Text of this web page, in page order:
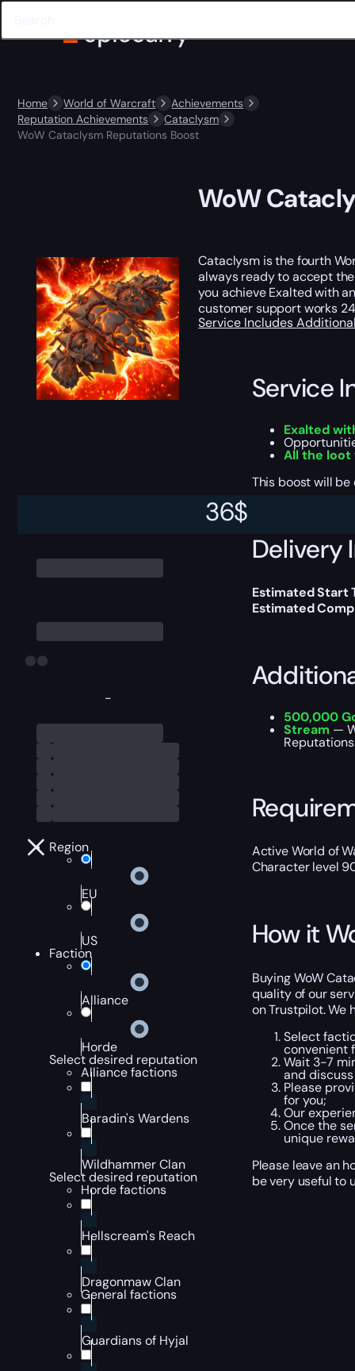
Home World of Warcraft
Achievements
Reputation Achievements
Cataclysm
WoW Cataclysm Reputations Boost
-
Region
EU
US
Faction
Alliance
Horde
Select desired reputation
Alliance factions
Baradin's Wardens
Wildhammer Clan
Select desired reputation
Horde factions
Hellscream's Reach
Dragonmaw Clan
General factions
Guardians of Hyjal
36$
WoW
Cataclysm is the fourth
always ready to accept
you achieve Exalted with
customer support works
Service Includes
Service
Exalted
All the loot
This boost will
Delivery
Estimated Start
Estimated
500,000
Stream —
Active World of
Character level
How it
Buying WoW
quality of our
on Trustpilot. We
Select
convenient
Wait 3-7
and
Please
for you;
Our
Once the
unique
Please leave an
be very useful to